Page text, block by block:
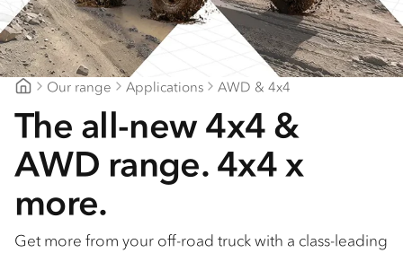
Our range Applications AWD & 4x4
The all-new 4x4 &
AWD range. 4x4 x
more.
Get more from your off-road truck with a class-leading